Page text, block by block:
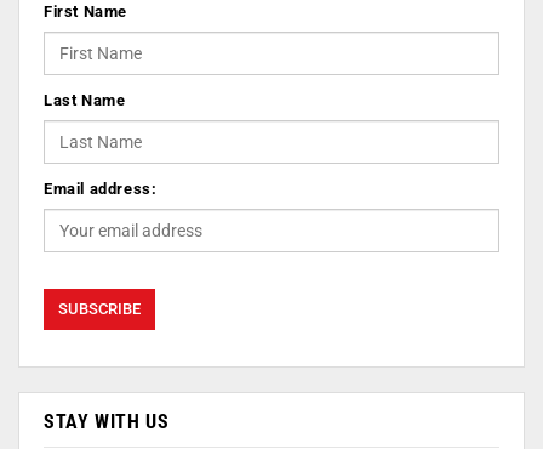
First Name
Last Name
Email address:
STAY WITH US